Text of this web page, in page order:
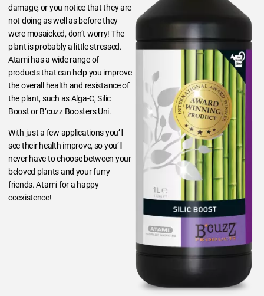
damage, or you notice that they are
not doing as well as before they
were mosaicked, don’t worry! The
plant is probably a little stressed.
Atami has a wide range of
products that can help you improve
the overall health and resistance of
the plant, such as Alga-C, Silic
Boost or B’cuzz Boosters Uni.
With just a few applications you’ll
see their health improve, so you’ll
never have to choose between your
beloved plants and your furry
friends. Atami for a happy
coexistence!